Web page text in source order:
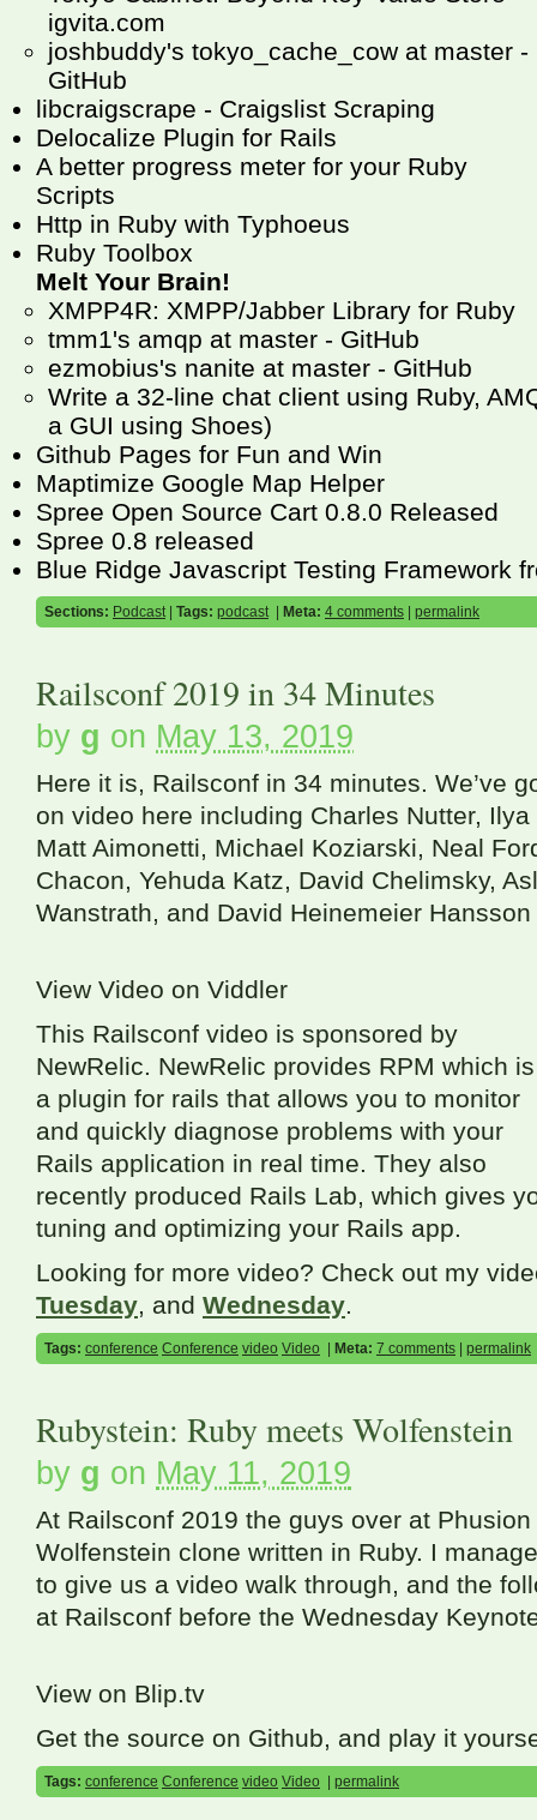
igvita.com
joshbuddy's tokyo_cache_cow at master -
GitHub
libcraigscrape - Craigslist Scraping
Delocalize Plugin for Rails
A better progress meter for your Ruby
Scripts
Http in Ruby with Typhoeus
Ruby Toolbox
Melt Your Brain!
XMPP4R: XMPP/Jabber Library for Ruby
tmm1's amqp at master - GitHub
ezmobius's nanite at master - GitHub
Write a 32-line chat client using Ruby,
a GUI using Shoes)
Github Pages for Fun and Win
Maptimize Google Map Helper
Spree Open Source Cart 0.8.0 Released
Spree 0.8 released
Blue Ridge Javascript Testing Framework
Sections: Podcast| Tags: podcast| Meta: 4 comments permalink
Railsconf 2019 in 34 Minutes
by g on May 13, 2019
Here it is, Railsconf in 34 minutes. We’ve
on video here including Charles Nutter,
Matt Aimonetti, Michael Koziarski, Neal
Chacon, Yehuda Katz, David Chelimsky,
Wanstrath, and David Heinemeier
View Video on Viddler
This Railsconf video is sponsored by
NewRelic. NewRelic provides RPM which is
a plugin for rails that allows you to monitor
and quickly diagnose problems with your
Rails application in real time. They also
recently produced Rails Lab, which gives
tuning and optimizing your Rails app.
Looking for more video? Check out my
Tuesday, and Wednesday.
Tags: conference Conference video Video Meta: 7 comments permalink
Rubystein: Ruby meets Wolfenstein
by g on May 11, 2019
At Railsconf 2019 the guys over at
Wolfenstein clone written in Ruby. I
to give us a video walk through, and the
at Railsconf before the Wednesday
View on Blip.tv
Get the source on Github, and play it
Tags: conference Conference video Video permalink